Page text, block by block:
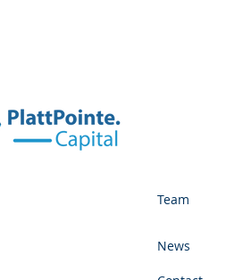
Team
News